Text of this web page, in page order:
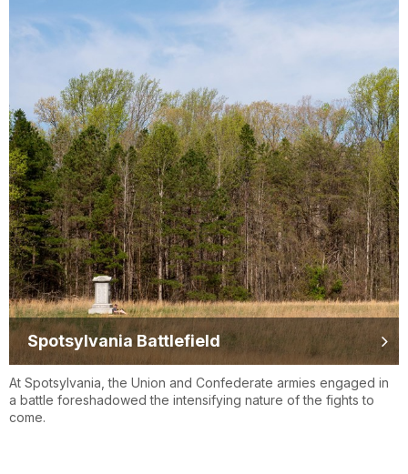
Spotsylvania Battlefield
At Spotsylvania, the Union and Confederate armies engaged in
a battle foreshadowed the intensifying nature of the fights to
come.